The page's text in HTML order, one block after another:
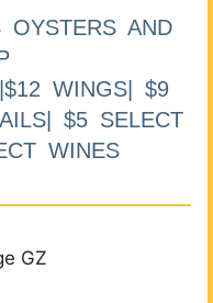
OYSTERS AND
WINGS| $9
$5 SELECT
WINES